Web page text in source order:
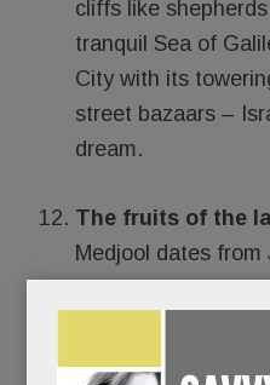
cliffs like
tranquil Sea of
City with its
street bazaars –
dream.
The fruits of the
Medjool dates from
renowned